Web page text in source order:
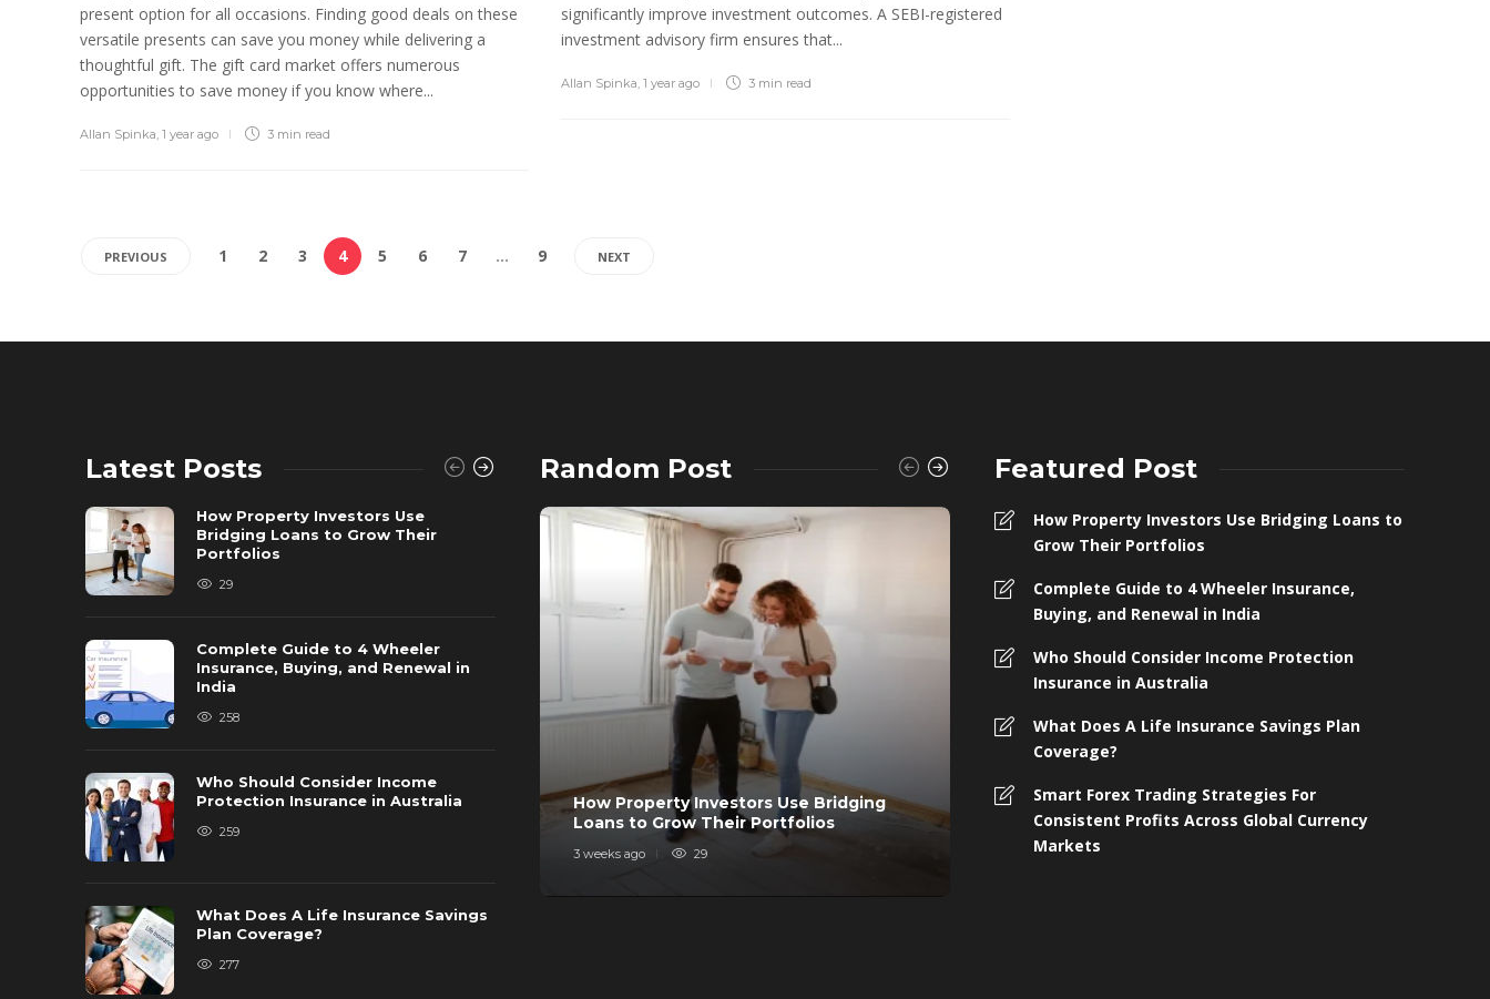
significantly improve investment outcomes. A SEBI-registered
investment advisory firm ensures that...
Allan Spinka, 1 year ago 3 min read
present option for all occasions. Finding good deals on these
versatile presents can save you money while delivering a
thoughtful gift. The gift card market offers numerous
opportunities to save money if you know where...
Allan Spinka, 1 year ago 3 min read
PREVIOUS 1 2 3 4 5 6 7 … 9 NEXT
Latest Posts
How Property Investors Use
Bridging Loans to Grow Their
Portfolios
29
Complete Guide to 4 Wheeler
Insurance, Buying, and Renewal in
India
258
Who Should Consider Income
Protection Insurance in Australia
259
What Does A Life Insurance Savings
Plan Coverage?
277
Buying a House? Why Self-Fund
When You Can Avail a Home Loan?
Random Post
How Property Investors Use Bridging
Loans to Grow Their Portfolios
3 weeks ago 29
Complete Guide to 4 Wheeler
Insurance, Buying, and Renewal in
4 months ago
Featured Post
How Property Investors Use Bridging Loans to
Grow Their Portfolios
Complete Guide to 4 Wheeler Insurance,
Buying, and Renewal in India
Who Should Consider Income Protection
Insurance in Australia
What Does A Life Insurance Savings Plan
Coverage?
Smart Forex Trading Strategies For
Consistent Profits Across Global Currency
Markets